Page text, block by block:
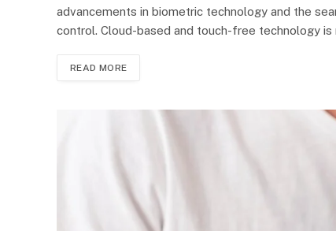
advancements in biometric technology and the
control. Cloud-based and touch-free technology
READ MORE